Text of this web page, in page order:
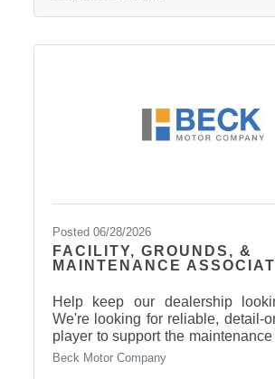
of hands on maintenance
Posted 06/28/2026
FACILITY, GROUNDS, &
MAINTENANCE
Help keep our dealership
We're looking for reliable, detail-
player to support the
of our facilities and grounds.
Beck Motor Company